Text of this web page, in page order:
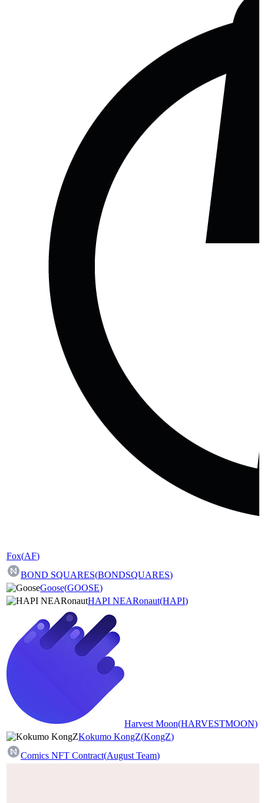
Fox(AF)
BOND SQUARES(BONDSQUARES)
Goose(GOOSE)
HAPI NEARonaut(HAPI)
Harvest Moon(HARVESTMOON)
Kokumo KongZ(KongZ)
Comics NFT Contract(August Team)